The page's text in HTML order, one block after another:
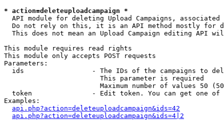
* action=deleteuploadcampaign *
API module for deleting Upload Campaigns, associated
Do not rely on this, it is an API method mostly for
This does not mean an Upload Campaign editing API
This module requires read rights
This module only accepts POST requests
Parameters:
ids                 - The IDs of the campaigns to
                        This parameter is required
Maximum number of values 50
token               - Edit token. You can get one of
Examples:
api.php?action=deleteuploadcampaign&ids=42
api.php?action=deleteuploadcampaign&ids=4|2